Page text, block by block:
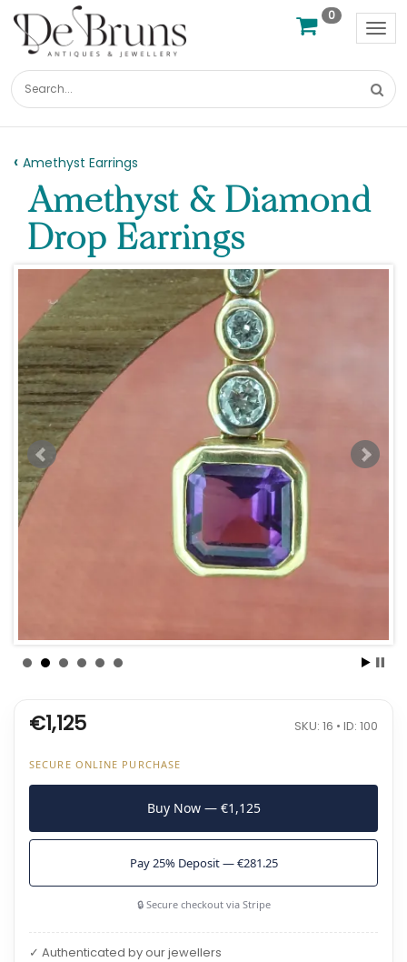
0
Amethyst Earrings
Amethyst & Diamond
Drop Earrings
€1,125 SKU: 16 • ID: 100
SECURE ONLINE PURCHASE
Buy Now — €1,125
Pay 25% Deposit — €281.25
🔒 Secure checkout via Stripe
✓ Authenticated by our jewellers